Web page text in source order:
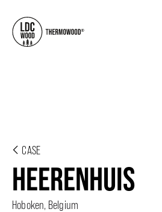
CASE
HEERENHUIS
Hoboken, Belgium